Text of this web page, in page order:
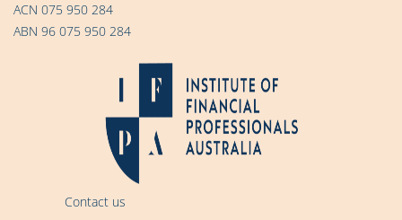
ACN 075 950 284
ABN 96 075 950 284
Contact us